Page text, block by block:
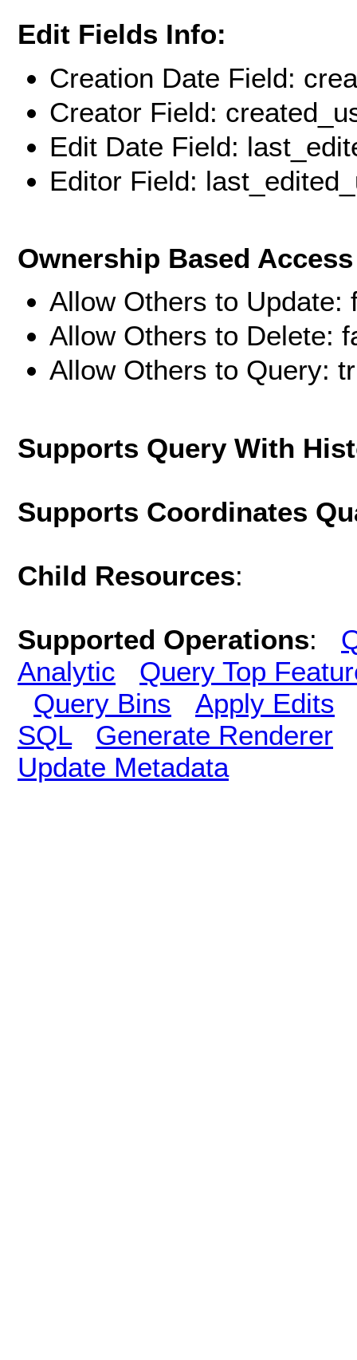
Edit Fields Info:
Creation Date Field:
Creator Field:
Edit Date Field:
Editor Field:
Ownership Based
Allow Others to Update:
Allow Others to Delete:
Allow Others to Query:
Supports Query With
Supports Coordinates
Child Resources:
Supported Operations:
Analytic
Query Top
Query Bins
Apply Edits
SQL
Generate Renderer
Update Metadata